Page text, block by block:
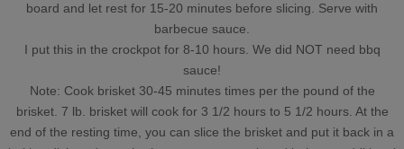
board and let rest for 15-20 minutes before slicing. Serve with
barbecue sauce.
I put this in the crockpot for 8-10 hours. We did NOT need bbq
sauce!
Note: Cook brisket 30-45 minutes times per the pound of the
brisket. 7 lb. brisket will cook for 3 1/2 hours to 5 1/2 hours. At the
end of the resting time, you can slice the brisket and put it back in a